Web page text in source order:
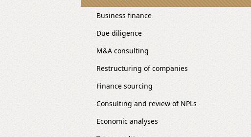
Business finance
Due diligence
M&A consulting
Restructuring of companies
Finance sourcing
Consulting and review of NPLs
Economic analyses